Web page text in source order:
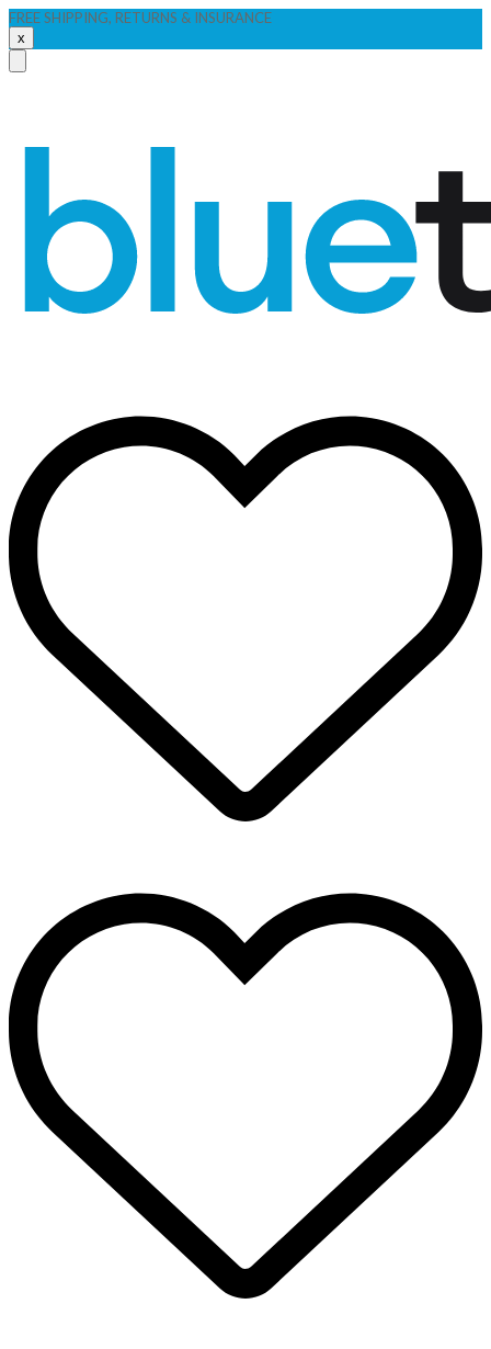
FREE SHIPPING, RETURNS & INSURANCE
x